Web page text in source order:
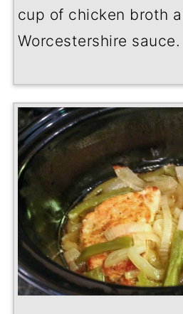
cup of chicken broth
Worcestershire sauce.